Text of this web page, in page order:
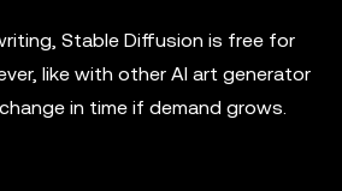
Stable Diffusion is free for
like with other AI art generator
in time if demand grows.